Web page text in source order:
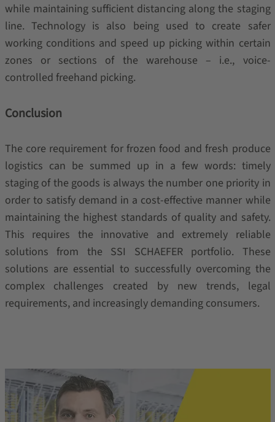
while maintaining sufficient distancing along the staging
line. Technology is also being used to create safer
working conditions and speed up picking within certain
zones or sections of the warehouse – i.e., voice-
controlled freehand picking.
Conclusion
The core requirement for frozen food and fresh produce
logistics can be summed up in a few words: timely
staging of the goods is always the number one priority in
order to satisfy demand in a cost-effective manner while
maintaining the highest standards of quality and safety.
This requires the innovative and extremely reliable
solutions from the SSI SCHAEFER portfolio. These
solutions are essential to successfully overcoming the
complex challenges created by new trends, legal
requirements, and increasingly demanding consumers.